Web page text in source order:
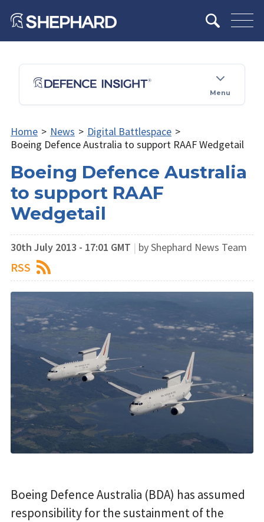
Menu
Home > News > Digital Battlespace >
Boeing Defence Australia to support RAAF Wedgetail
Boeing Defence Australia
to support RAAF
Wedgetail
30th July 2013 - 17:01 GMT | by Shephard News Team
RSS
Boeing Defence Australia (BDA) has assumed
responsibility for the sustainment of the